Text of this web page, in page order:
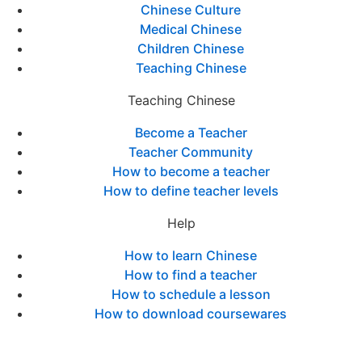
Chinese Culture
Medical Chinese
Children Chinese
Teaching Chinese
Teaching Chinese
Become a Teacher
Teacher Community
How to become a teacher
How to define teacher levels
Help
How to learn Chinese
How to find a teacher
How to schedule a lesson
How to download coursewares